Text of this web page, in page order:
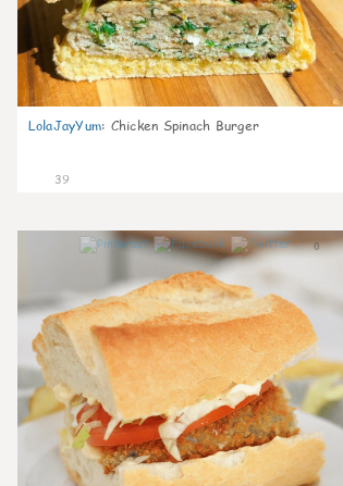
LolaJayYum: Chicken Spinach Burger
39
0